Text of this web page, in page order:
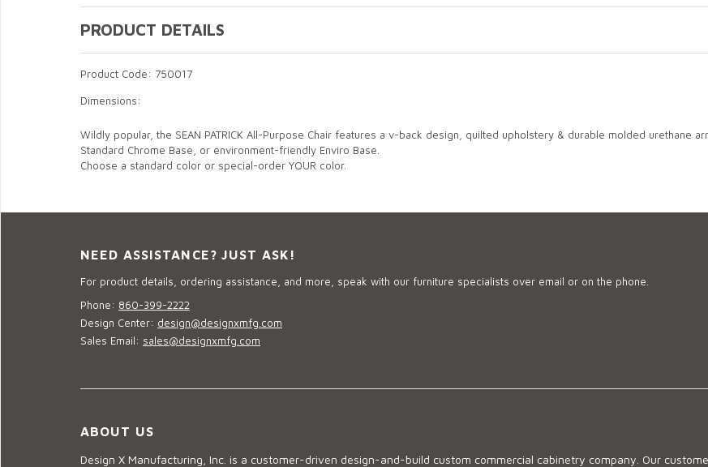
PRODUCT DETAILS
Product Code: 750017
Dimensions:
Wildly popular, the SEAN PATRICK All-Purpose Chair features a v-back design, quilted upholstery & durable molded urethane
Standard Chrome Base, or environment-friendly Enviro Base.
Choose a standard color or special-order YOUR color.
NEED ASSISTANCE? JUST ASK!
For product details, ordering assistance, and more, speak with our furniture specialists over email or on the phone.
Phone: 860-399-2222
Design Center: design@designxmfg.com
Sales Email: sales@designxmfg.com
ABOUT US
Design X Manufacturing, Inc. is a customer-driven design-and-build custom commercial cabinetry company. Our